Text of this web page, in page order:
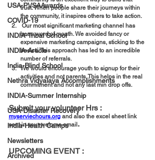
USA-PVSAAwards
COVID-19
INDIA-Tribal School
INDIA-Article
India-Blind School
Nethra Vidyalaya Accomplishments
INDIA-Summer Internship
USA-Disaster Recovery
India-Health Camps
Newsletters
Archived
trust. When people share their journeys within
the community, it inspires others to take action.
been word of mouth. We avoided fancy or
expensive marketing campaigns, sticking to the
basics. This approach has led to an incredible
number of referrals.
We would encourage youth to signup for their
activities and not parents. This helps in the real
commitment and not any last min drop offs.
Submit your volunteer Hrs :
myserviechours.org and also the excel sheet link
sent in your welome email .
UPCOMING EVENT :